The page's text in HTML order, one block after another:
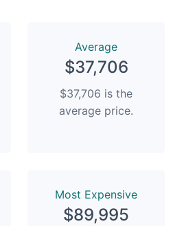
Average
$37,706
$37,706 is the
average price.
Most Expensive
$89,995